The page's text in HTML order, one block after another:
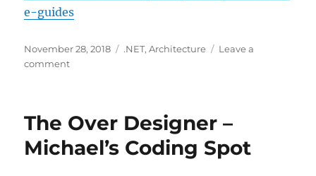
e-guides
Posted
on
November 28, 2018 Categories
.NET,Architecture
Leave a
commenton
Guides
The Over Designer –
Michael’s Coding Spot